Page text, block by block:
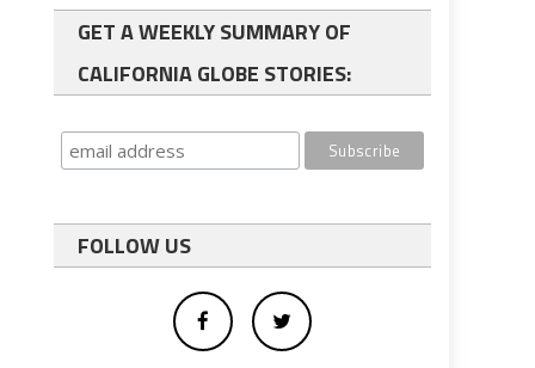
GET A WEEKLY SUMMARY OF
CALIFORNIA GLOBE STORIES:
FOLLOW US